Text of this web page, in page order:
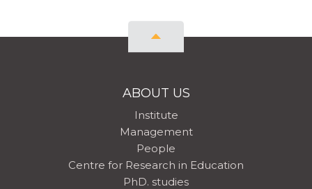
ABOUT US
Institute
Management
People
Centre for Research in Education
PhD. studies